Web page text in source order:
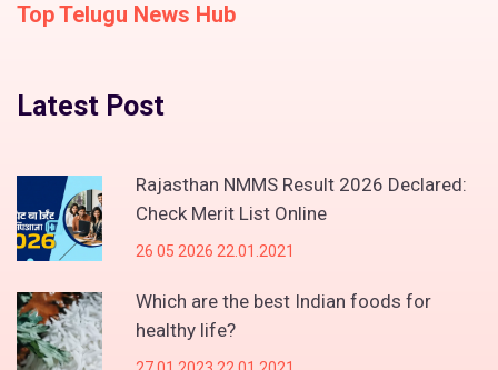
Top Telugu News Hub
Latest Post
Rajasthan NMMS Result 2026 Declared:
Check Merit List Online
26 05 2026 22.01.2021
Which are the best Indian foods for
healthy life?